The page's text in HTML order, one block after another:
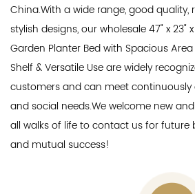
China.With a wide range, good quality,
stylish designs, ourwholesale 47" x 23"
Garden Planter Bed with Spacious
Shelf & Versatile Useare widely
customers and can meet
and social needs.We welcome new
all walks of life to contact us for future
and mutual success!